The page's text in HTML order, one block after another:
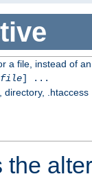
a file, instead of
file] ...
directory, .htaccess
the